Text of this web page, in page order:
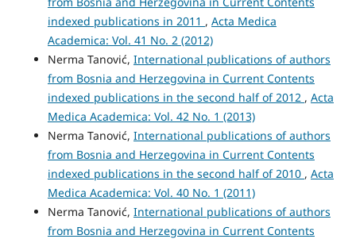
indexed publications in 2011 , Acta Medica
Academica: Vol. 41 No. 2 (2012)
Nerma Tanović, International publications of authors
from Bosnia and Herzegovina in Current Contents
indexed publications in the second half of 2012 , Acta
Medica Academica: Vol. 42 No. 1 (2013)
Nerma Tanović, International publications of authors
from Bosnia and Herzegovina in Current Contents
indexed publications in the second half of 2010 , Acta
Medica Academica: Vol. 40 No. 1 (2011)
Nerma Tanović, International publications of authors
from Bosnia and Herzegovina in Current Contents